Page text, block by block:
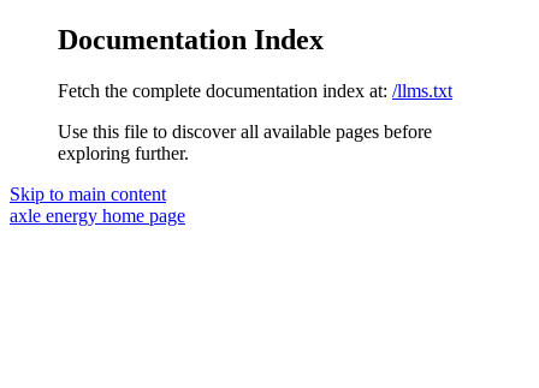
Documentation Index
Fetch the complete documentation index at: /llms.txt
Use this file to discover all available pages before
exploring further.
Skip to main content
axle energy home page